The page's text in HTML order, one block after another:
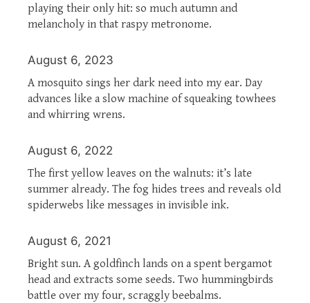
playing their only hit: so much autumn and
melancholy in that raspy metronome.
August 6, 2023
A mosquito sings her dark need into my ear. Day
advances like a slow machine of squeaking towhees
and whirring wrens.
August 6, 2022
The first yellow leaves on the walnuts: it’s late
summer already. The fog hides trees and reveals old
spiderwebs like messages in invisible ink.
August 6, 2021
Bright sun. A goldfinch lands on a spent bergamot
head and extracts some seeds. Two hummingbirds
battle over my four, scraggly beebalms.